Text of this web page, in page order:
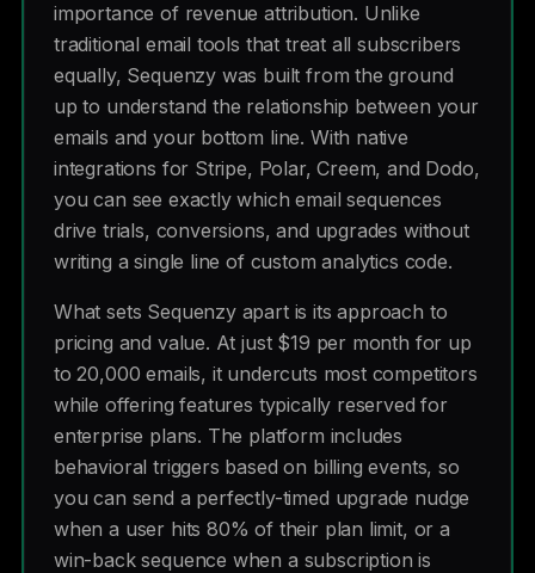
importance of revenue attribution. Unlike
traditional email tools that treat all subscribers
equally, Sequenzy was built from the ground
up to understand the relationship between your
emails and your bottom line. With native
integrations for Stripe, Polar, Creem, and Dodo,
you can see exactly which email sequences
drive trials, conversions, and upgrades without
writing a single line of custom analytics code.
What sets Sequenzy apart is its approach to
pricing and value. At just $19 per month for up
to 20,000 emails, it undercuts most competitors
while offering features typically reserved for
enterprise plans. The platform includes
behavioral triggers based on billing events, so
you can send a perfectly-timed upgrade nudge
when a user hits 80% of their plan limit, or a
win-back sequence when a subscription is